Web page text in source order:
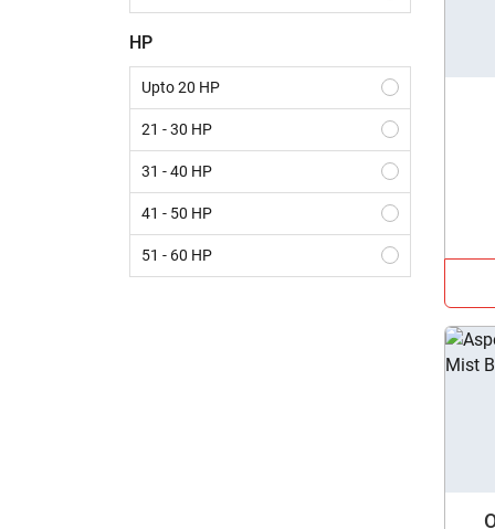
Baler
HP
Upto 20 HP
21 - 30 HP
31 - 40 HP
41 - 50 HP
51 - 60 HP